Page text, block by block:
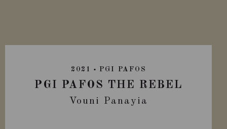
2021 PGI PAFOS
PGI PAFOS THE REBEL
Vouni Panayia